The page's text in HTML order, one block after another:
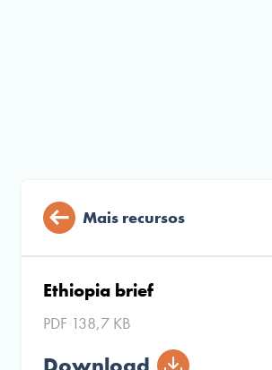
Mais recursos
Ethiopia brief
PDF 138,7 KB